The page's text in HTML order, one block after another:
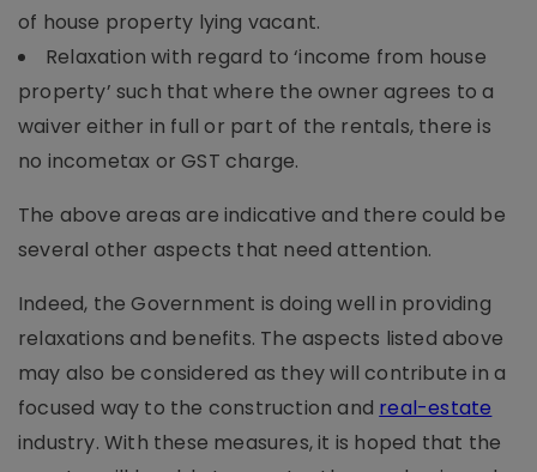
of house property lying vacant.
Relaxation with regard to ‘income from house
property’ such that where the owner agrees to a
waiver either in full or part of the rentals, there is
no incometax or GST charge.
The above areas are indicative and there could be
several other aspects that need attention.
Indeed, the Government is doing well in providing
relaxations and benefits. The aspects listed above
may also be considered as they will contribute in a
focused way to the construction and real-estate
industry. With these measures, it is hoped that the